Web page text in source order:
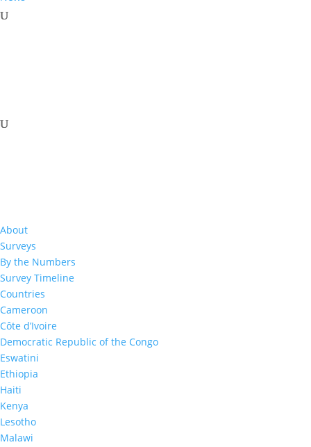
About
Surveys
By the Numbers
Survey Timeline
Countries
Cameroon
Côte d’Ivoire
Democratic Republic of the Congo
Eswatini
Ethiopia
Haiti
Kenya
Lesotho
Malawi